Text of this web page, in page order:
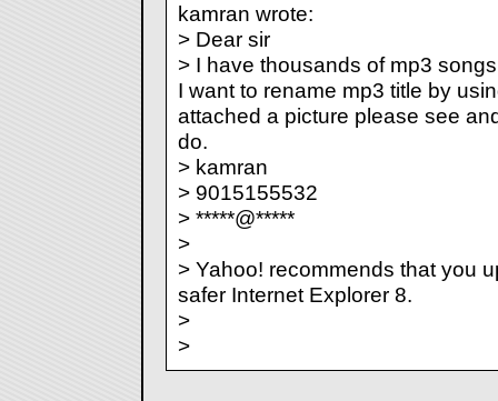
kamran wrote:
> Dear sir
> I have thousands of mp3
I want to rename mp3 title by
attached a picture please see
do.
> kamran
> 9015155532
> *****@*****
>
> Yahoo! recommends that you
safer Internet Explorer 8.
>
>